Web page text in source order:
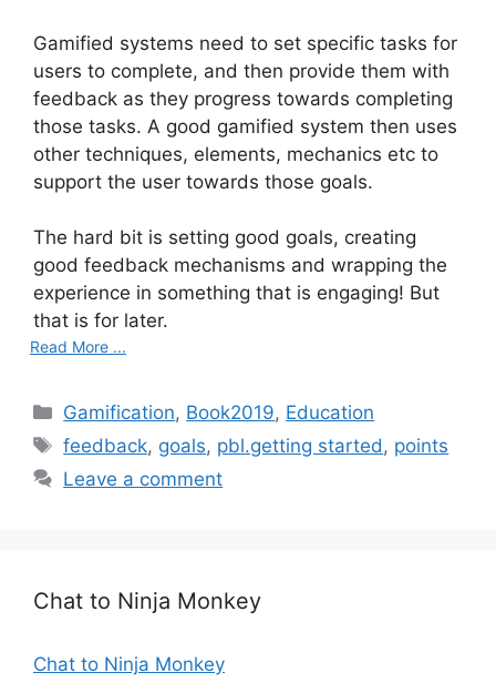
Gamified systems need to set specific tasks for
users to complete, and then provide them with
feedback as they progress towards completing
those tasks. A good gamified system then uses
other techniques, elements, mechanics etc to
support the user towards those goals.
The hard bit is setting good goals, creating
good feedback mechanisms and wrapping the
experience in something that is engaging! But
that is for later.
Read More ...
C
a
e
i
s
Gamification, Book2019, Education
T
a
feedback, goals, pbl.getting started, points
Leave a comment
Chat to Ninja Monkey
Chat to Ninja Monkey